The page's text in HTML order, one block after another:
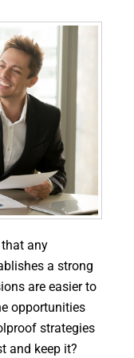
that any
a strong
are easier to
opportunities
strategies
and keep it?